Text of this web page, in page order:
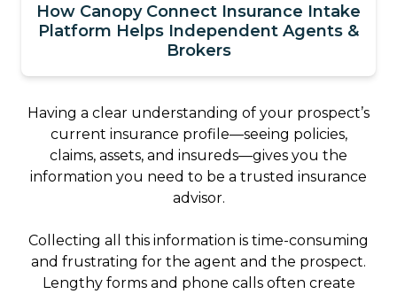
How Canopy Connect Insurance Intake
Platform Helps Independent Agents &
Brokers
Having a clear understanding of your prospect’s
current insurance profile—seeing policies,
claims, assets, and insureds—gives you the
information you need to be a trusted insurance
advisor.
Collecting all this information is time-consuming
and frustrating for the agent and the prospect.
Lengthy forms and phone calls often create